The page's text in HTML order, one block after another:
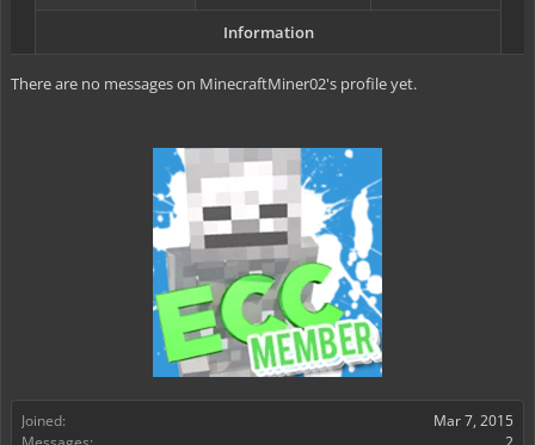
Joined:
Mar 7, 2015
Information
There are no messages on MinecraftMiner02's profile yet.